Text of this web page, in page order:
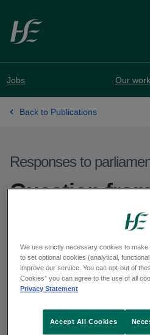
Skip to main content
Jobs Our work
Back to Publications
Responses to
Question
Sorca Clarke
25
Deputy Clarke asked
and adults. Read the
We use strictly necessary cookies to
to set optional cookies (analytical,
improve our service. You can opt-out of
Cookies” you can agree to the use of all
Privacy Statement
Accept All Cookies